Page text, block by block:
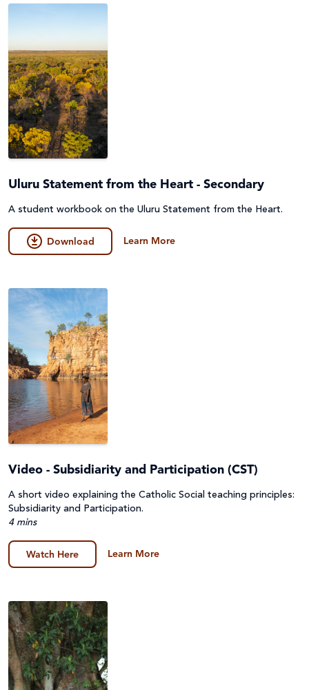
Uluru Statement from the Heart - Secondary
A student workbook on the Uluru Statement from the Heart.
Download Learn More
Video - Subsidiarity and Participation (CST)
A short video explaining the Catholic Social teaching principles:
Subsidiarity and Participation.
4 mins
Watch Here Learn More